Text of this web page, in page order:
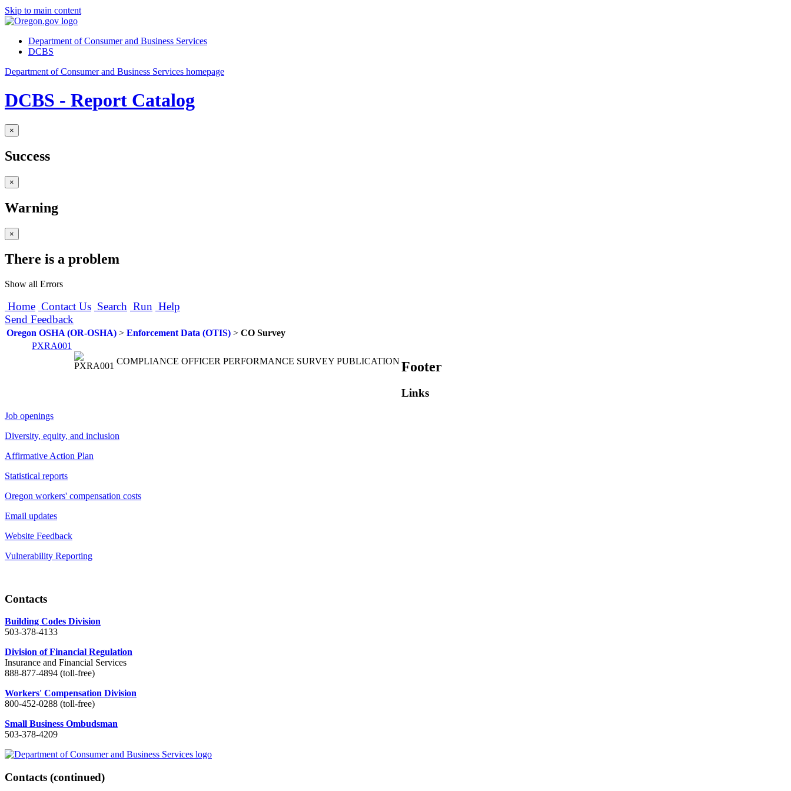
Skip to main content
Department of Consumer and Business Services
DCBS
Department of Consumer and Business Services homepage
DCBS - Report Catalog
×
Success
×
Warning
×
There is a problem
Show all Errors
Home Contact Us Search Run Help
Send Feedback
Oregon OSHA (OR-OSHA) > Enforcement Data (OTIS) > CO Survey
PXRA001
COMPLIANCE OFFICER PERFORMANCE SURVEY PUBLICATION Footer
Links
Job openings
Diversity, equity, and inclusion
Affirmative Action Plan
Statistical reports
Oregon workers' compensation costs
Email updates
Website Feedback
Vulnerability Reporting
Contacts
Building Codes Division
503-378-4133
Division of Financial Regulation
Insurance and Financial Services
888-877-4894 (toll-free)
Workers' Compensation Division
800-452-0288 (toll-free)
Small Business Ombudsman
503-378-4209
Contacts (continued)